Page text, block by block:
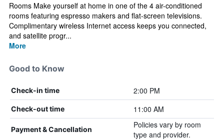
Rooms Make yourself at home in one of the 4 air-conditioned
rooms featuring espresso makers and flat-screen televisions.
Complimentary wireless Internet access keeps you connected,
and satellite progr...
More
Good to Know
Check-in time 2:00 PM
Check-out time 11:00 AM
Payment & Cancellation
Policies vary by room
type and provider.